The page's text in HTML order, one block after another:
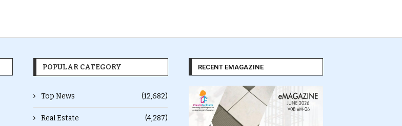
POPULAR CATEGORY
Top News (12,682)
Real Estate (4,287)
RECENT EMAGAZINE